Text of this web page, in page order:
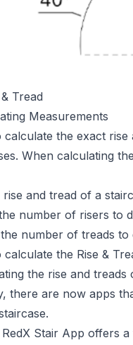
Tread
Measurements
calculate the exact
When calculating
and tread of a
number of risers to
number of treads to
the Rise &
the rise and
there are now apps
RedX Stair App offers a